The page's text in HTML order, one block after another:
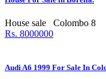
House sale
Colombo 8
Rs. 8000000
Audi A6 1999 For Sale In